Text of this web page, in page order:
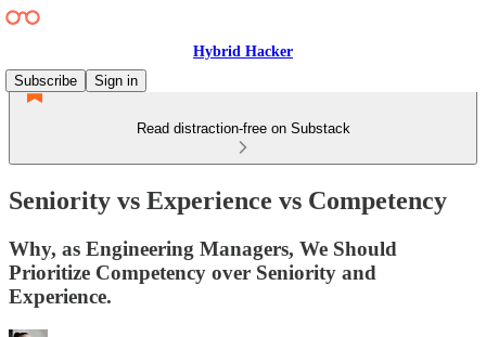
Hybrid Hacker
Subscribe
Sign in
Read distraction-free on Substack
Seniority vs Experience vs Competency
Why, as Engineering Managers, We Should
Prioritize Competency over Seniority and
Experience.